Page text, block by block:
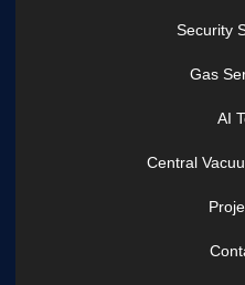
Security
Gas
AI
Central